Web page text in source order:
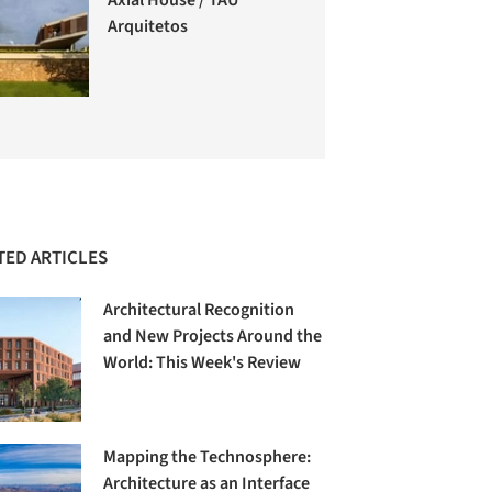
Arquitetos
ARTICLES
Architectural Recognition
and New Projects Around the
World: This Week's Review
Mapping the Technosphere:
Architecture as an Interface